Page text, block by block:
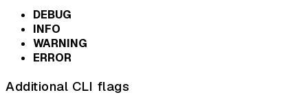
DEBUG
INFO
WARNING
ERROR
Additional CLI flags